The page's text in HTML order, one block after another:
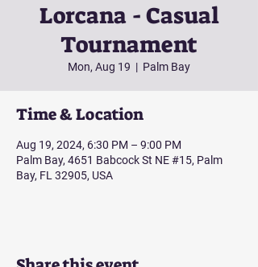
Lorcana - Casual
Tournament
Mon, Aug 19
  |
Palm Bay
Time & Location
Aug 19, 2024, 6:30 PM – 9:00 PM
Palm Bay, 4651 Babcock St NE #15, Palm
Bay, FL 32905, USA